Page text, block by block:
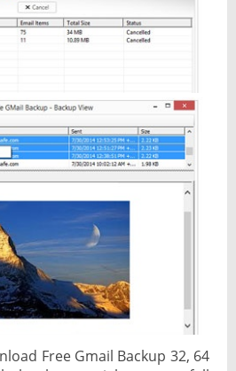
Free Gmail Backup 32, 64